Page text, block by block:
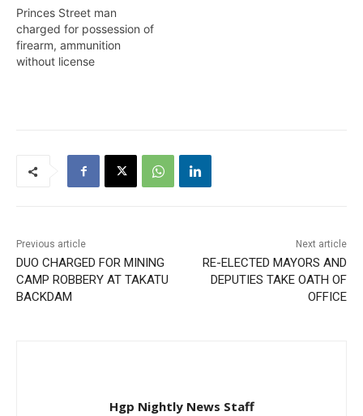
Princes Street man
charged for possession of
firearm, ammunition
without license
Previous article
DUO CHARGED FOR MINING
CAMP ROBBERY AT TAKATU
BACKDAM
Next article
RE-ELECTED MAYORS AND
DEPUTIES TAKE OATH OF
OFFICE
Hgp Nightly News Staff